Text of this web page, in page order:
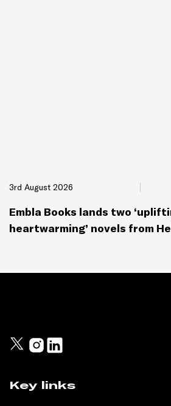
3rd August 2026
Embla Books lands two
heartwarming’ novels from
Key links